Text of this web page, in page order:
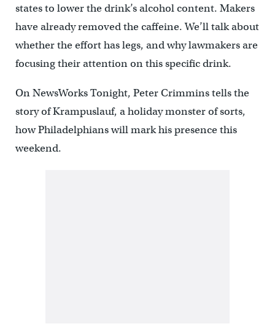
states to lower the drink’s alcohol content. Makers
have already removed the caffeine. We’ll talk about
whether the effort has legs, and why lawmakers are
focusing their attention on this specific drink.
On NewsWorks Tonight, Peter Crimmins tells the
story of Krampuslauf, a holiday monster of sorts,
how Philadelphians will mark his presence this
weekend.